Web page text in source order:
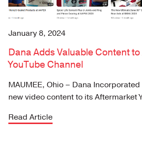
January 8, 2024
Dana Adds Valuable Content
YouTube Channel
MAUMEE, Ohio – Dana
new video content to its Aftermarket
Read Article